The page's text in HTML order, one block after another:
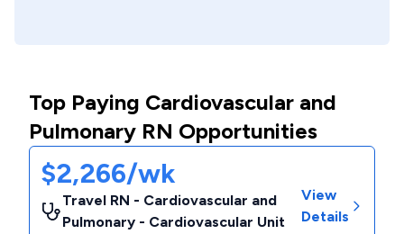
Top Paying Cardiovascular and
Pulmonary RN Opportunities
$2,266/wk
Travel RN - Cardiovascular and
Pulmonary - Cardiovascular Unit
View
Details